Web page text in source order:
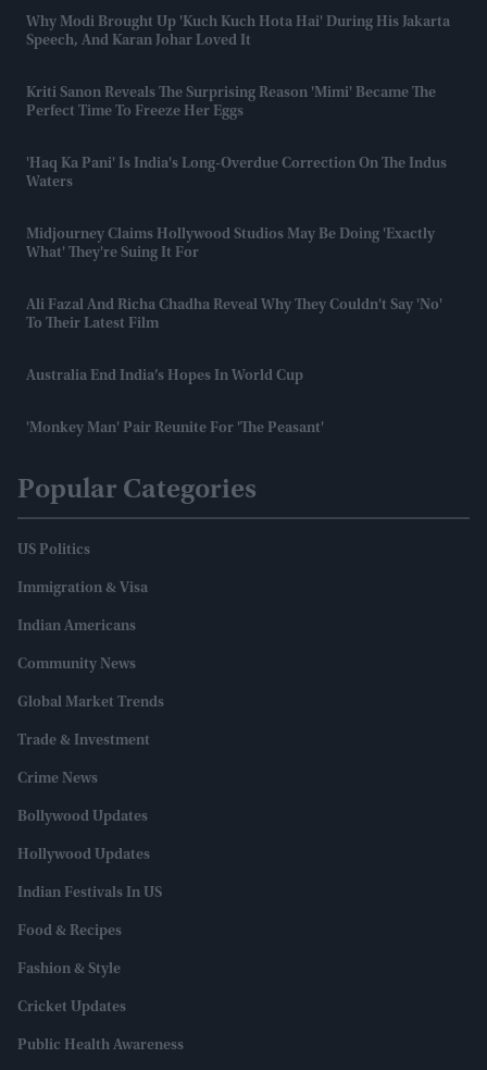
Why Modi Brought Up 'Kuch Kuch Hota Hai' During His Jakarta
Speech, And Karan Johar Loved It
Kriti Sanon Reveals The Surprising Reason 'Mimi' Became The
Perfect Time To Freeze Her Eggs
'Haq Ka Pani' Is India's Long-Overdue Correction On The Indus
Waters
Midjourney Claims Hollywood Studios May Be Doing 'exactly
What' They're Suing It For
Ali Fazal And Richa Chadha Reveal Why They Couldn't Say 'no'
To Their Latest Film
Australia End India’s Hopes In World Cup
'Monkey Man' Pair Reunite For 'The Peasant'
Popular Categories
US Politics
Immigration & Visa
Indian Americans
Community News
Global Market Trends
Trade & Investment
Crime News
Bollywood Updates
Hollywood Updates
Indian Festivals In US
Food & Recipes
Fashion & Style
Cricket Updates
Public Health Awareness